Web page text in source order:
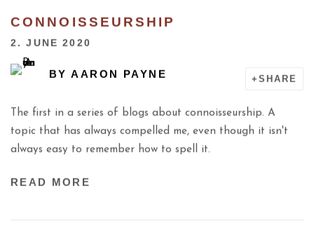
CONNOISSEURSHIP
2. JUNE 2020
BYAARON PAYNE SHARE
The first in a series of blogs about connoisseurship. A
topic that has always compelled me, even though it isn't
always easy to remember how to spell it.
READ MORE